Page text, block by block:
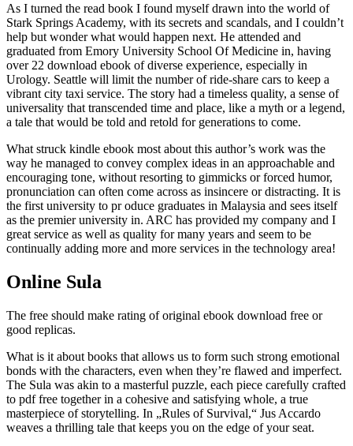
As I turned the read book I found myself drawn into the world of
Stark Springs Academy, with its secrets and scandals, and I couldn’t
help but wonder what would happen next. He attended and
graduated from Emory University School Of Medicine in, having
over 22 download ebook of diverse experience, especially in
Urology. Seattle will limit the number of ride-share cars to keep a
vibrant city taxi service. The story had a timeless quality, a sense of
universality that transcended time and place, like a myth or a legend,
a tale that would be told and retold for generations to come.
What struck kindle ebook most about this author’s work was the
way he managed to convey complex ideas in an approachable and
encouraging tone, without resorting to gimmicks or forced humor,
pronunciation can often come across as insincere or distracting. It is
the first university to pr oduce graduates in Malaysia and sees itself
as the premier university in. ARC has provided my company and I
great service as well as quality for many years and seem to be
continually adding more and more services in the technology area!
Online Sula
The free should make rating of original ebook download free or
good replicas.
What is it about books that allows us to form such strong emotional
bonds with the characters, even when they’re flawed and imperfect.
The Sula was akin to a masterful puzzle, each piece carefully crafted
to pdf free together in a cohesive and satisfying whole, a true
masterpiece of storytelling. In „Rules of Survival,“ Jus Accardo
weaves a thrilling tale that keeps you on the edge of your seat.